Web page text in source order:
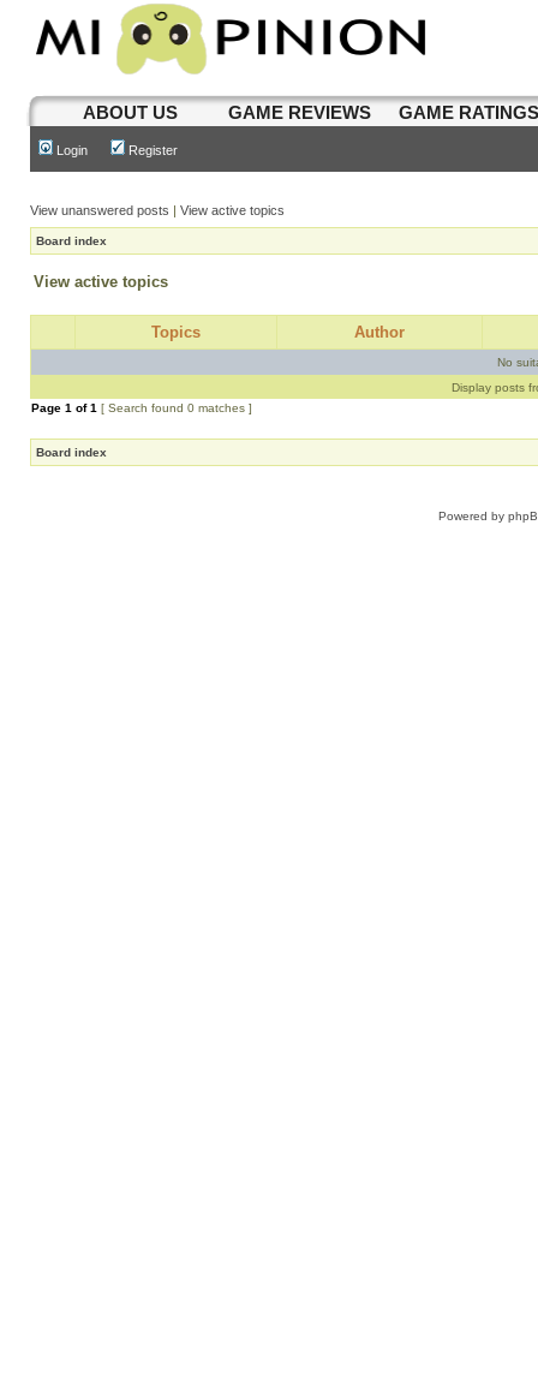
ABOUT US GAME REVIEWS GAME
Login Register
View unanswered posts | View active topics
Board index
View active topics
Topics Author
No
Display posts
Page 1 of1 [ Search found 0 matches ]
Board index
Powered by